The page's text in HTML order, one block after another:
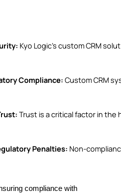
Kyo Logic’s custom CRM
Compliance: Custom CRM
Trust is a critical factor in
Penalties: Non-
compliance with